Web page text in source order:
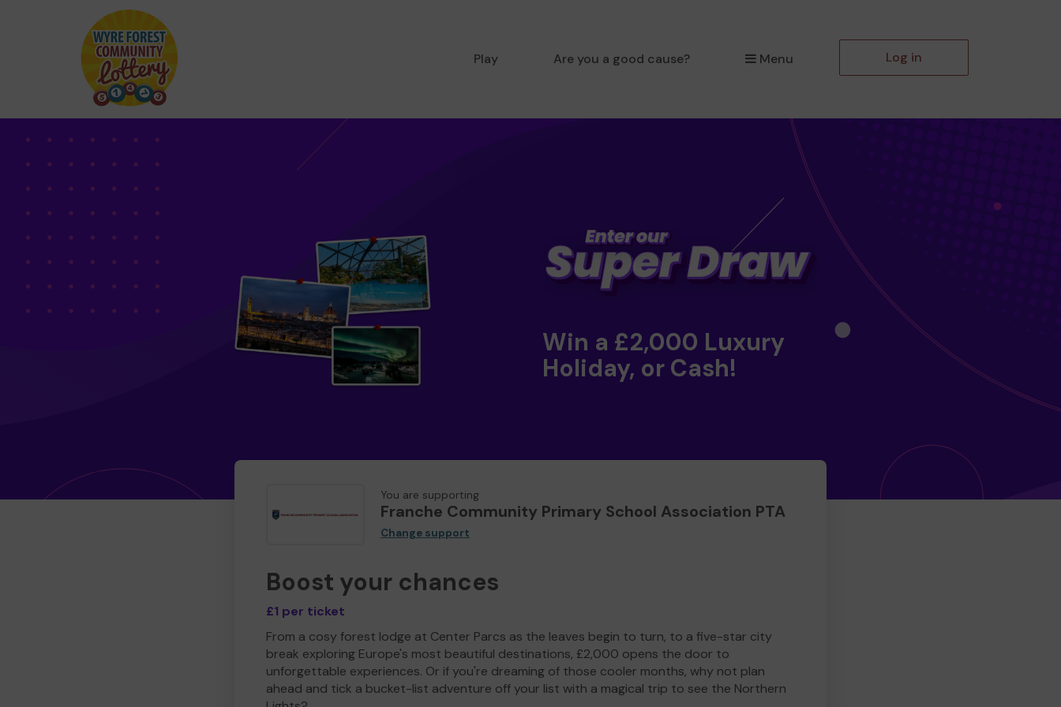
Play Are you a good cause? Menu Log in
Win a £2,000 Luxury
Holiday, or Cash!
You are supporting
Franche Community Primary School Association PTA
Change support
Boost your chances
£1 per ticket
From a cosy forest lodge at Center Parcs as the leaves begin to turn, to a five-star city
break exploring Europe's most beautiful destinations, £2,000 opens the door to
unforgettable experiences. Or if you're dreaming of those cooler months, why not plan
ahead and tick a bucket-list adventure off your list with a magical trip to see the Northern